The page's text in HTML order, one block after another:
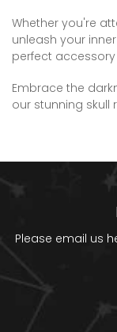
Whether you're
unleash your
perfect
Embrace the
our stunning skull
Please email us